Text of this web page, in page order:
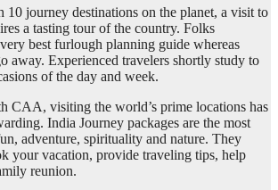
10 journey destinations on the planet, a visit to
a tasting tour of the country. Folks
best furlough planning guide whereas
away. Experienced travelers shortly study to
of the day and week.
CAA, visiting the world’s prime locations has
India Journey packages are the most
adventure, spirituality and nature. They
your vacation, provide traveling tips, help
reunion.